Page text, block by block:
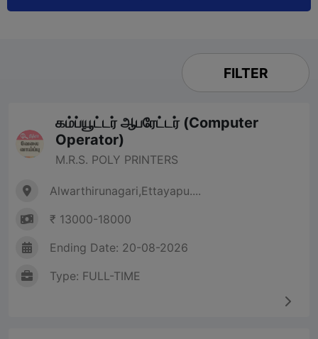
FILTER
கம்ப்யூட்டர் ஆபரேட்டர் (Computer
Operator)
M.R.S. POLY PRINTERS
Alwarthirunagari,Ettayapu....
₹ 13000-18000
Ending Date: 20-08-2026
Type: FULL-TIME